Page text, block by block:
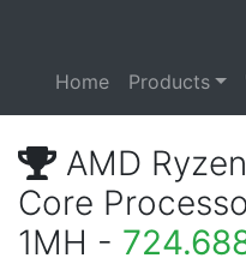
Home Products
AMD
Core
1MH -